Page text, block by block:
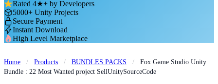
Rated 4★+ by Developers
5000+ Unity Projects
Secure Payment
Instant Download
High Level Marketplace
Home / Products / BUNDLES PACKS /
Fox Game Studio Unity
Bundle : 22 Most Wanted project SellUnitySourceCode